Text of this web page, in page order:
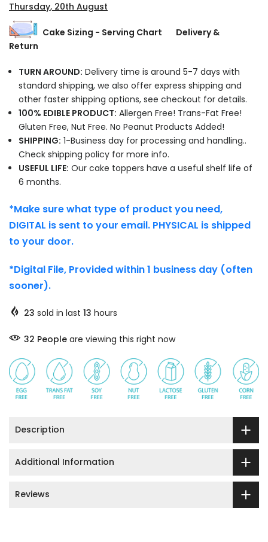
Thursday, 20th August
Cake Sizing - Serving Chart
Delivery &
Return
TURN AROUND: Delivery time is around 5-7 days with
standard shipping, we also offer express shipping and
other faster shipping options, see checkout for details.
100% EDIBLE PRODUCT: Allergen Free! Trans-Fat Free!
Gluten Free, Nut Free. No Peanut Products Added!
SHIPPING: 1-Business day for processing and handling..
Check shipping policy for more info.
USEFUL LIFE: Our cake toppers have a useful shelf life of
6 months.
*Make sure what type of product you need,
DIGITAL is sent to your email. PHYSICAL is shipped
to your door.
*Digital File, Provided within 1 business day (often
sooner).
23 sold in last 13 hours
32 People are viewing this right now
Description
Additional Information
Reviews